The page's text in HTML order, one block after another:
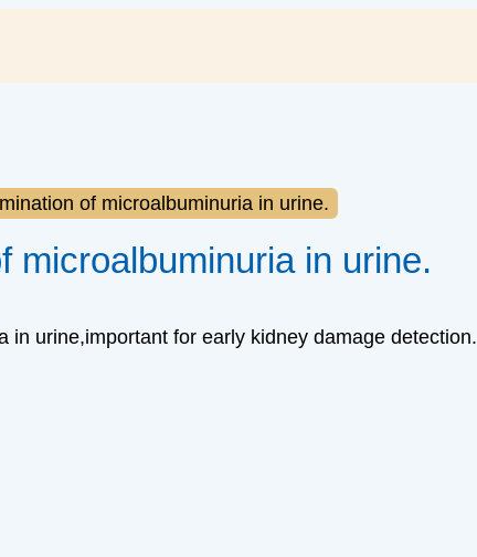
of microalbuminuria in urine.
microalbuminuria in urine.
in urine,important for early kidney damage detection.